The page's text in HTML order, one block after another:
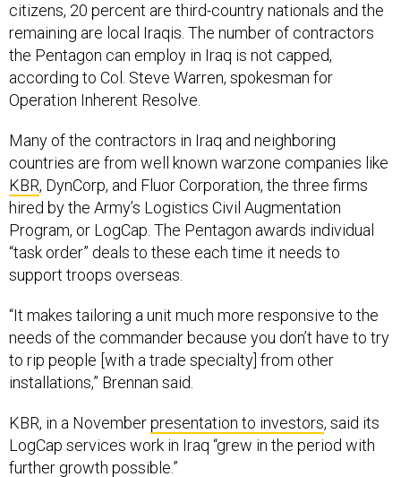
citizens, 20 percent are third-country nationals and the
remaining are local Iraqis. The number of contractors
the Pentagon can employ in Iraq is not capped,
according to Col. Steve Warren, spokesman for
Operation Inherent Resolve.
Many of the contractors in Iraq and neighboring
countries are from well known warzone companies like
KBR, DynCorp, and Fluor Corporation, the three firms
hired by the Army’s Logistics Civil Augmentation
Program, or LogCap. The Pentagon awards individual
“task order” deals to these each time it needs to
support troops overseas.
“It makes tailoring a unit much more responsive to the
needs of the commander because you don’t have to try
to rip people [with a trade specialty] from other
installations,” Brennan said.
KBR, in a Novemberpresentation to investors, said its
LogCap services work in Iraq “grew in the period with
further growth possible.”